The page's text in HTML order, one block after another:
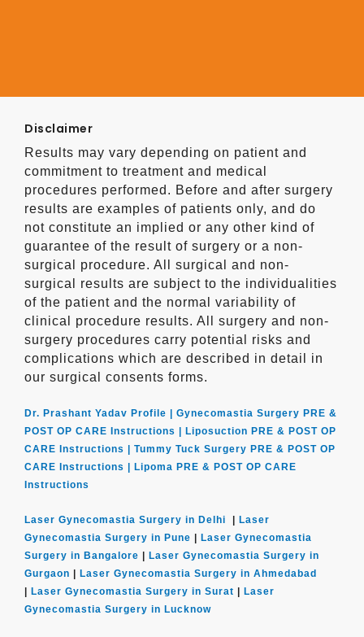
Disclaimer
Results may vary depending on patient and
commitment to treatment and medical
procedures performed. Before and after surgery
results are examples of patients only, and do
not constitute an implied or any other kind of
guarantee of the result of surgery or a non-
surgical procedure. All surgical and non-
surgical results are subject to the individualities
of the patient and the normal variability of
clinical procedure results. All surgery and non-
surgery procedures carry potential risks and
complications which are described in detail in
our surgical consents forms.
Dr. Prashant Yadav Profile | Gynecomastia Surgery PRE &
POST OP CARE Instructions | Liposuction PRE & POST OP
CARE Instructions | Tummy Tuck Surgery PRE & POST OP
CARE Instructions | Lipoma PRE & POST OP CARE
Instructions
Laser Gynecomastia Surgery in Delhi | Laser
Gynecomastia Surgery in Pune | Laser Gynecomastia
Surgery in Bangalore | Laser Gynecomastia Surgery in
Gurgaon | Laser Gynecomastia Surgery in Ahmedabad
| Laser Gynecomastia Surgery in Surat | Laser
Gynecomastia Surgery in Lucknow